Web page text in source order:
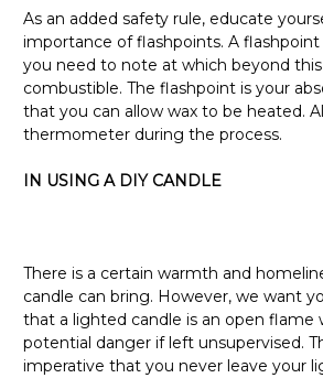
As an added safety rule, educate
importance of flashpoints. A
you need to note at which beyond this
combustible. The flashpoint is your
that you can allow wax to be heated.
thermometer during the process.
IN USING A DIY CANDLE
There is a certain warmth and
candle can bring. However, we want
that a lighted candle is an open flame
potential danger if left unsupervised.
imperative that you never leave your